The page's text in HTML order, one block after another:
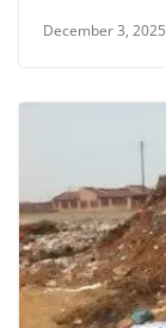
December 3, 2025